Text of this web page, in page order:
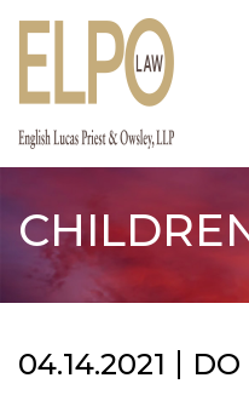
Skip
04.14.2021 DO